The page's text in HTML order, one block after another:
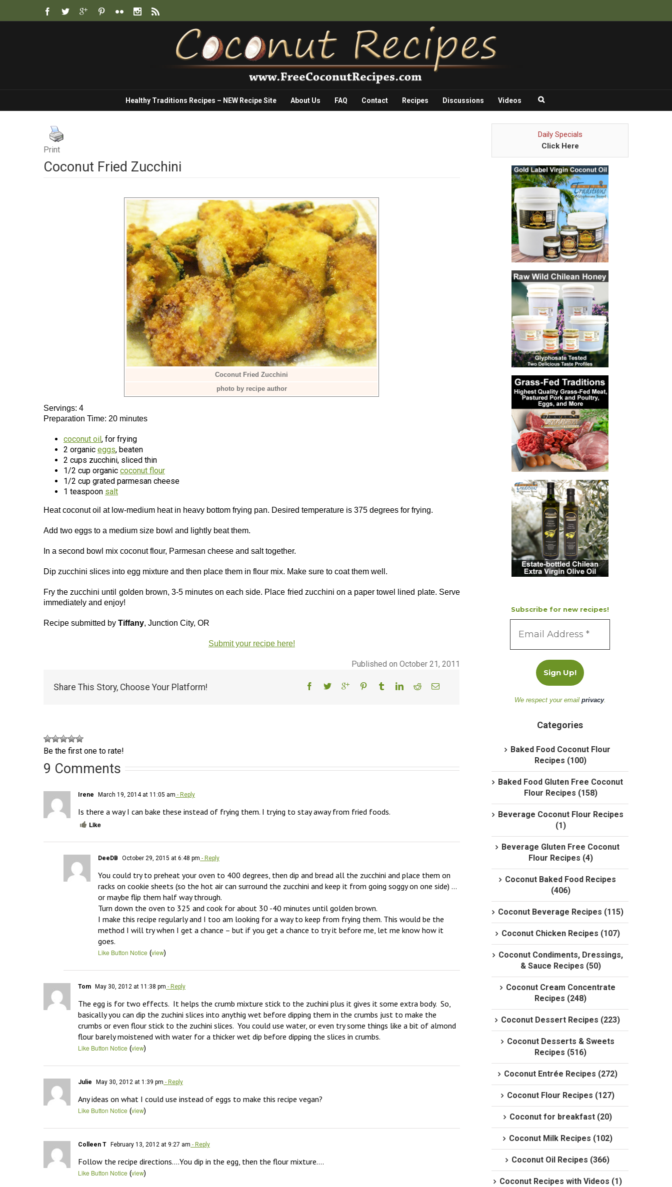
Healthy Traditions Recipes – NEW Recipe Site About Us FAQ Contact Recipes Discussions Videos
Print
Coconut Fried Zucchini
Coconut Fried Zucchini
photo by recipe author
Servings: 4
Preparation Time: 20 minutes
coconut oil, for frying
2 organic eggs, beaten
2 cups zucchini, sliced thin
1/2 cup organic coconut flour
1/2 cup grated parmesan cheese
1 teaspoon salt
Heat coconut oil at low-medium heat in heavy bottom frying pan. Desired temperature is 375 degrees for frying.
Add two eggs to a medium size bowl and lightly beat them.
In a second bowl mix coconut flour, Parmesan cheese and salt together.
Dip zucchini slices into egg mixture and then place them in flour mix. Make sure to coat them well.
Fry the zucchini until golden brown, 3-5 minutes on each side. Place fried zucchini on a paper towel lined plate. Serve
immediately and enjoy!
Recipe submitted by Tiffany, Junction City, OR
Submit your recipe here!
Published on October 21, 2011
Share This Story, Choose Your Platform!
Be the first one to rate!
9 Comments
Irene March 19, 2014 at 11:05 am - Reply
Is there a way I can bake these instead of frying them. I trying to stay away from fried foods.
Like
DeeDB October 29, 2015 at 6:48 pm - Reply
You could try to preheat your oven to 400 degrees, then dip and bread all the zucchini and place them on
racks on cookie sheets (so the hot air can surround the zucchini and keep it from going soggy on one side) …
or maybe flip them half way through.
Turn down the oven to 325 and cook for about 30 -40 minutes until golden brown.
I make this recipe regularly and I too am looking for a way to keep from frying them. This would be the
method I will try when I get a chance – but if you get a chance to try it before me, let me know how it
goes.
Like Button Notice (view)
Tom May 30, 2012 at 11:38 pm - Reply
The egg is for two effects.  It helps the crumb mixture stick to the zuchini plus it gives it some extra body.  So,
basically you can dip the zuchini slices into anythig wet before dipping them in the crumbs just to make the
crumbs or even flour stick to the zuchini slices.  You could use water, or even try some things like a bit of almond
flour barely moistened with water for a thicker wet dip before dipping the slices in crumbs.
Like Button Notice (view)
Julie May 30, 2012 at 1:39 pm - Reply
Any ideas on what I could use instead of eggs to make this recipe vegan?
Like Button Notice (view)
Colleen T February 13, 2012 at 9:27 am - Reply
Follow the recipe directions….You dip in the egg, then the flour mixture….
Like Button Notice (view)
Daily Specials
Click Here
Subscribe for new recipes!
We respect your email privacy.
Categories
Baked Food Coconut Flour
Recipes (100)
Baked Food Gluten Free Coconut
Flour Recipes (158)
Beverage Coconut Flour Recipes
(1)
Beverage Gluten Free Coconut
Flour Recipes (4)
Coconut Baked Food Recipes
(406)
Coconut Beverage Recipes (115)
Coconut Chicken Recipes (107)
Coconut Condiments, Dressings,
& Sauce Recipes (50)
Coconut Cream Concentrate
Recipes (248)
Coconut Dessert Recipes (223)
Coconut Desserts & Sweets
Recipes (516)
Coconut Entrée Recipes (272)
Coconut Flour Recipes (127)
Coconut for breakfast (20)
Coconut Milk Recipes (102)
Coconut Oil Recipes (366)
Coconut Recipes with Videos (1)